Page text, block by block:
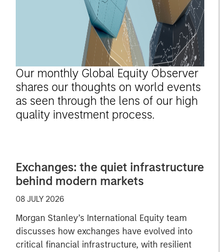
Our monthly Global Equity Observer
shares our thoughts on world events
as seen through the lens of our high
quality investment process.
Exchanges: the quiet infrastructure
behind modern markets
08 JULY 2026
Morgan Stanley’s International Equity team
discusses how exchanges have evolved into
critical financial infrastructure, with resilient